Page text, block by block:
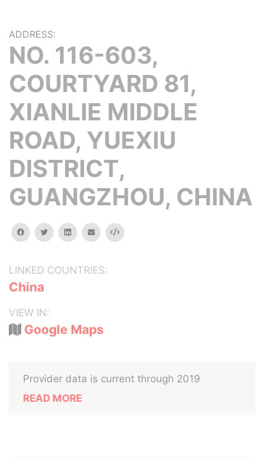
ADDRESS:
NO. 116-603,
COURTYARD 81,
XIANLIE MIDDLE
ROAD, YUEXIU
DISTRICT,
GUANGZHOU, CHINA
facebooktwitterlinkedinemail Embed
LINKED COUNTRIES:
China
VIEW IN:
Google Maps
Provider data is current through 2019
READ MORE